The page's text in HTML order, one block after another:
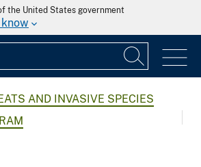
the United States government
AND INVASIVE SPECIES